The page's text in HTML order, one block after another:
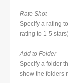
Rate Shot
Specify a rating
rating to 1-5
Add to Folder
Specify a folder
show the folders